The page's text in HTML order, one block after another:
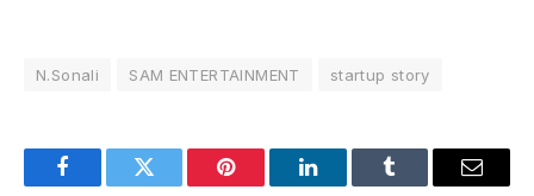
N.Sonali SAM ENTERTAINMENT startup story
FacebookTwitter Pinterest LinkedInTumblr Email